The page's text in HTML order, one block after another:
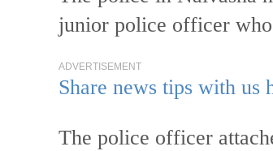
junior police officer
ADVERTISEMENT
Share news tips with us
The police officer